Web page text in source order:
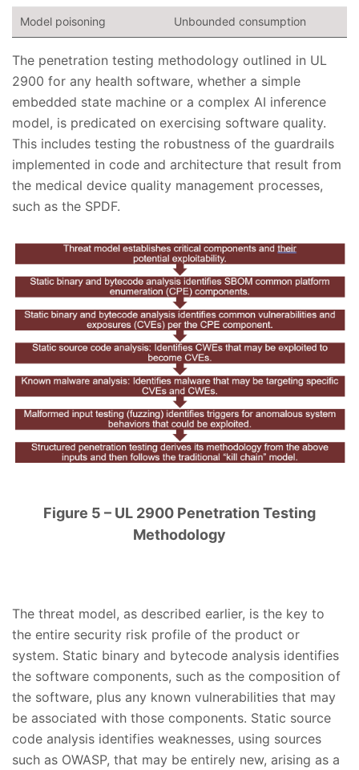
Model poisoning Unbounded consumption
The penetration testing methodology outlined in UL
2900 for any health software, whether a simple
embedded state machine or a complex AI inference
model, is predicated on exercising software quality.
This includes testing the robustness of the guardrails
implemented in code and architecture that result from
the medical device quality management processes,
such as the SPDF.
Figure 5 – UL 2900 Penetration Testing
Methodology
The threat model, as described earlier, is the key to
the entire security risk profile of the product or
system. Static binary and bytecode analysis identifies
the software components, such as the composition of
the software, plus any known vulnerabilities that may
be associated with those components. Static source
code analysis identifies weaknesses, using sources
such as OWASP, that may be entirely new, arising as a